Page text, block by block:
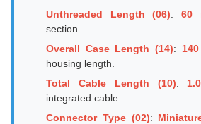
Unthreaded Length (06):60
section.
Overall Case Length (14):
housing length.
Total Cable Length (10):
integrated cable.
Connector Type (02):